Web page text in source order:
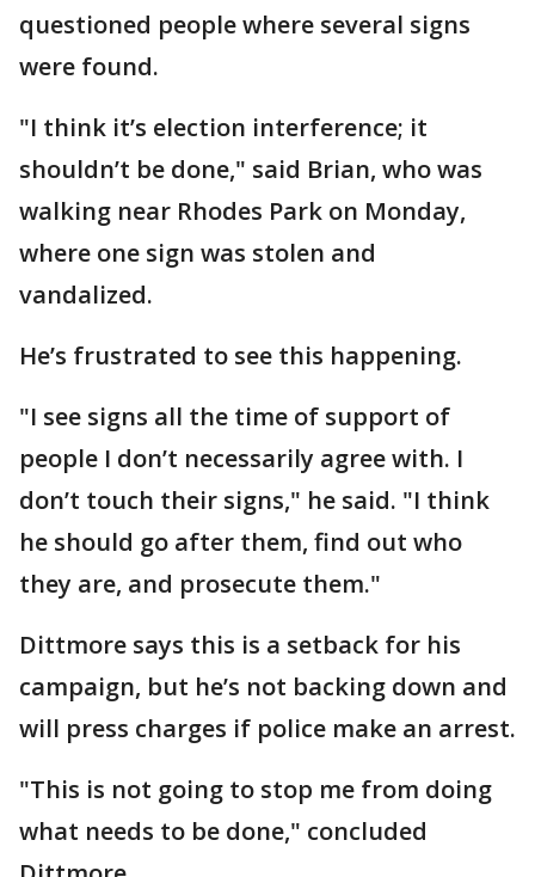
questioned people where several signs
were found.
"I think it’s election interference; it
shouldn’t be done," said Brian, who was
walking near Rhodes Park on Monday,
where one sign was stolen and
vandalized.
He’s frustrated to see this happening.
"I see signs all the time of support of
people I don’t necessarily agree with. I
don’t touch their signs," he said. "I think
he should go after them, find out who
they are, and prosecute them."
Dittmore says this is a setback for his
campaign, but he’s not backing down and
will press charges if police make an arrest.
"This is not going to stop me from doing
what needs to be done," concluded